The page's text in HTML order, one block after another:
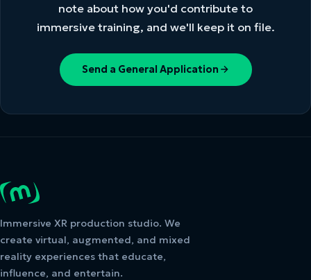
note about how you'd contribute to
immersive training, and we'll keep it on file.
Send a General Application
Immersive XR production studio. We
create virtual, augmented, and mixed
reality experiences that educate,
influence, and entertain.